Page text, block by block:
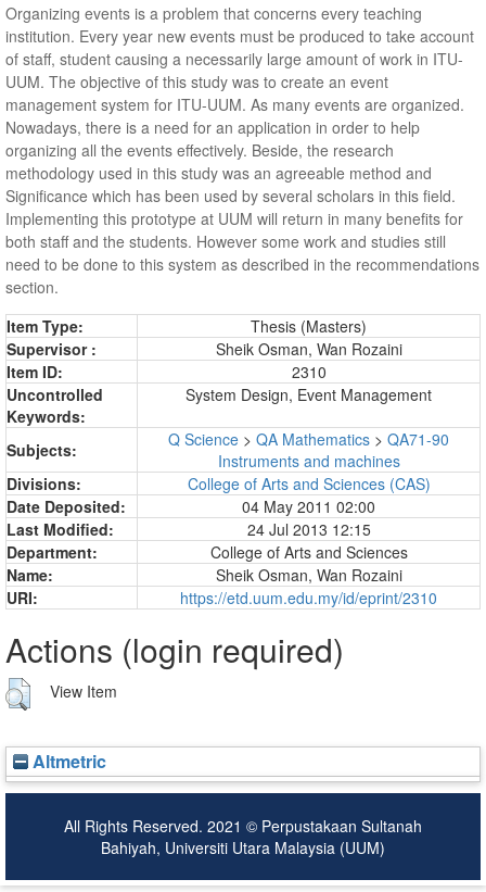
Organizing events is a problem that concerns every teaching
institution. Every year new events must be produced to take account
of staff, student causing a necessarily large amount of work in ITU-
UUM. The objective of this study was to create an event
management system for ITU-UUM. As many events are organized.
Nowadays, there is a need for an application in order to help
organizing all the events effectively. Beside, the research
methodology used in this study was an agreeable method and
Significance which has been used by several scholars in this field.
Implementing this prototype at UUM will return in many benefits for
both staff and the students. However some work and studies still
need to be done to this system as described in the recommendations
section.
Item Type:
Thesis (Masters)
Supervisor :
Sheik Osman, Wan Rozaini
Item ID:
2310
Uncontrolled
Keywords:
System Design, Event Management
Subjects: Q Science > QA Mathematics > QA71-90
Instruments and machines
Divisions:
College of Arts and Sciences (CAS)
Date Deposited:
04 May 2011 02:00
Last Modified:
24 Jul 2013 12:15
Department:
College of Arts and Sciences
Name:
Sheik Osman, Wan Rozaini
URI:
https://etd.uum.edu.my/id/eprint/2310
Actions (login required)
View Item
Altmetric
All Rights Reserved. 2021 © Perpustakaan Sultanah
Bahiyah, Universiti Utara Malaysia (UUM)